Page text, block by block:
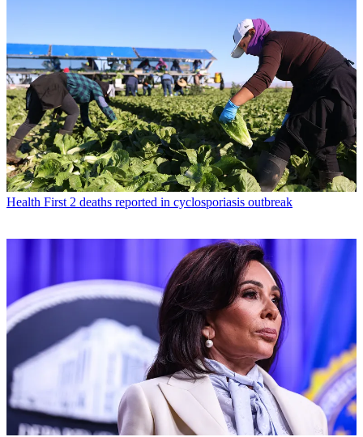
Health First 2 deaths reported in cyclosporiasis outbreak